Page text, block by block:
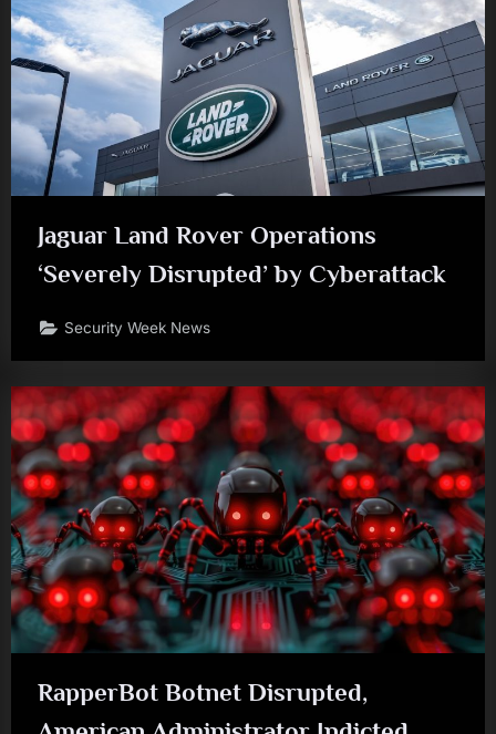
Jaguar Land Rover Operations
‘Severely Disrupted’ by Cyberattack
Security Week News
RapperBot Botnet Disrupted,